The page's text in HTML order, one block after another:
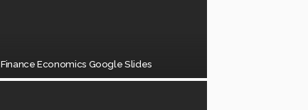
Finance Economics Google Slides